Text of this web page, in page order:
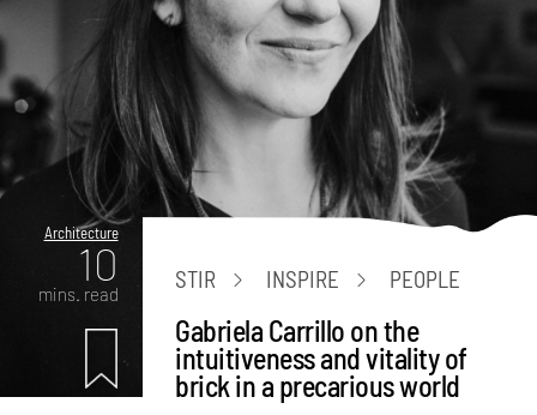
Architecture
10
mins. read
STIR INSPIRE PEOPLE
Gabriela Carrillo on the
intuitiveness and vitality of
brick in a precarious world